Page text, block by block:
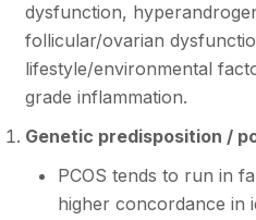
dysfunction,
follicular/ovarian
lifestyle/environmental
grade inflammation.
Genetic predisposition /
PCOS tends to run in
higher concordance in